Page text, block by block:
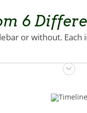
6
or without.